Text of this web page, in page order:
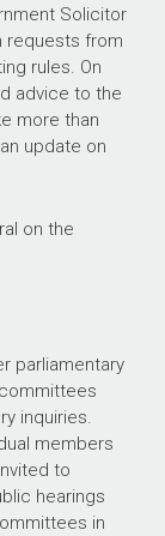
Solicitor
requests from
rules. On
advice to the
more than
update on
on the
parliamentary
inquiries.
members
to
hearings
in